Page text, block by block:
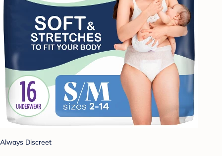
Always Discreet